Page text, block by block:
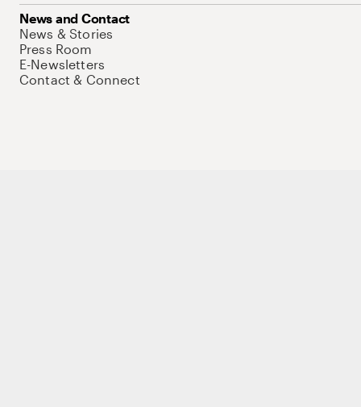
News and Contact
News & Stories
Press Room
E-Newsletters
Contact & Connect